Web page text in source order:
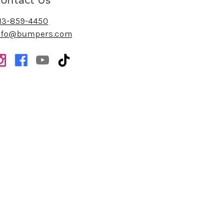
859-4450